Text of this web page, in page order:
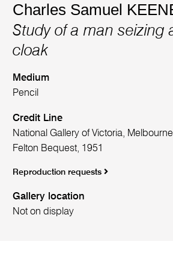
Charles Samuel
Study of a man seizing
cloak
Medium
Pencil
Credit Line
National Gallery of Victoria, Melbourne
Felton Bequest, 1951
Reproduction requests
Gallery location
Not on display